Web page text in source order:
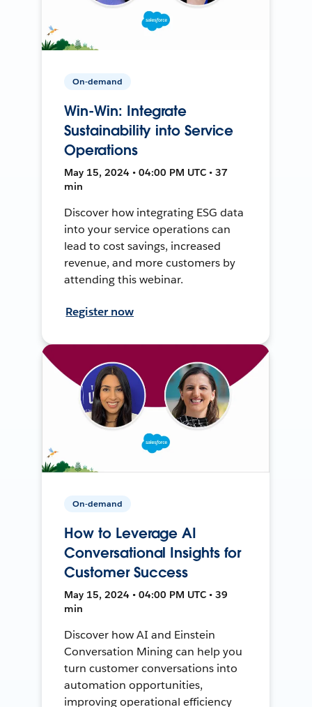
On-demand
Win-Win: Integrate
Sustainability into Service
Operations
May 15, 2024 • 04:00 PM UTC • 37
min
Discover how integrating ESG data
into your service operations can
lead to cost savings, increased
revenue, and more customers by
attending this webinar.
Register now
On-demand
How to Leverage AI
Conversational Insights for
Customer Success
May 15, 2024 • 04:00 PM UTC • 39
min
Discover how AI and Einstein
Conversation Mining can help you
turn customer conversations into
automation opportunities,
improving operational efficiency